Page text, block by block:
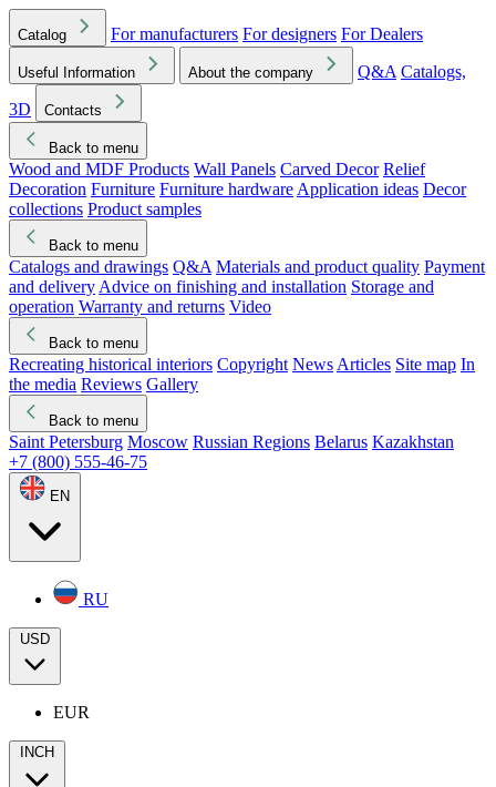
Catalog For manufacturers For designers For Dealers
Useful Information About the company Q&A Catalogs,
3D
Contacts
Back to menu
Wood and MDF Products Wall Panels Carved Decor Relief
Decoration Furniture Furniture hardware Application ideas Decor
collections Product samples
Back to menu
Catalogs and drawings Q&A Materials and product quality Payment
and delivery Advice on finishing and installation Storage and
operation Warranty and returns Video
Back to menu
Recreating historical interiors Copyright News Articles Site map In
the media Reviews Gallery
Back to menu
Saint Petersburg Moscow Russian Regions Belarus Kazakhstan
+7 (800) 555-46-75
EN
RU
USD
EUR
INCH